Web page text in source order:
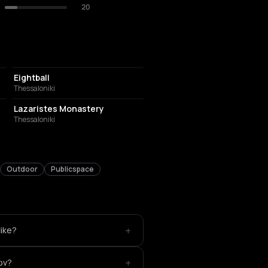
20
Eightball
Thessaloniki
MUSIC HALL
Lazaristes Monastery
Thessaloniki
Outdoor Publicspace
+
+